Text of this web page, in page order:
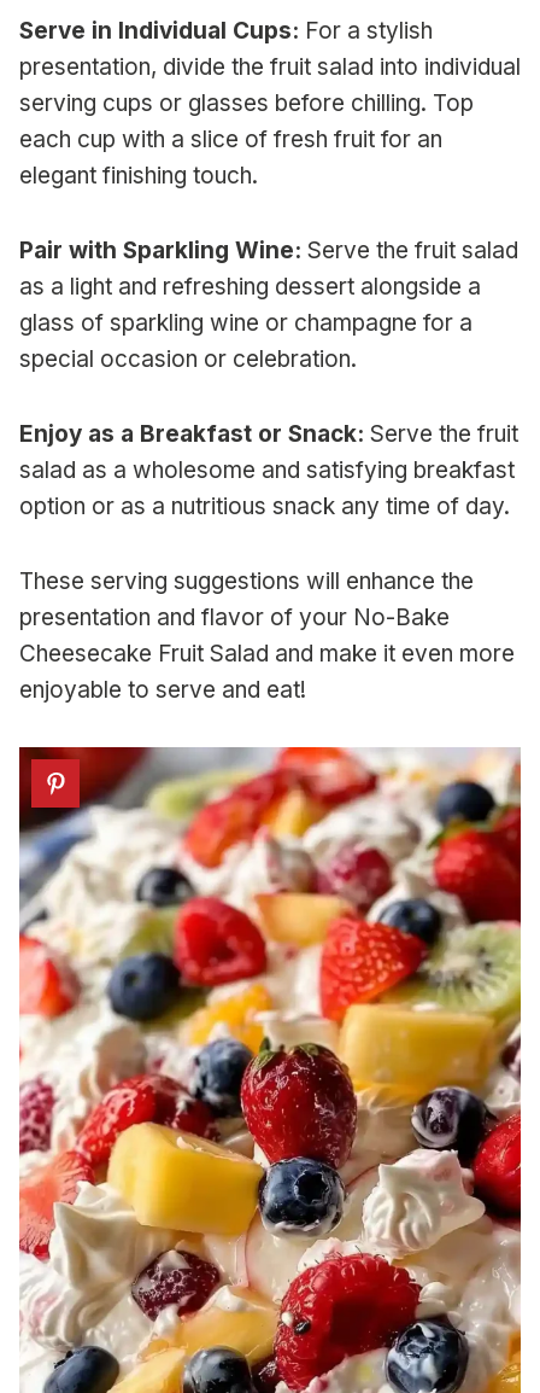
Serve in Individual Cups: For a stylish
presentation, divide the fruit salad into individual
serving cups or glasses before chilling. Top
each cup with a slice of fresh fruit for an
elegant finishing touch.
Pair with Sparkling Wine: Serve the fruit salad
as a light and refreshing dessert alongside a
glass of sparkling wine or champagne for a
special occasion or celebration.
Enjoy as a Breakfast or Snack: Serve the fruit
salad as a wholesome and satisfying breakfast
option or as a nutritious snack any time of day.
These serving suggestions will enhance the
presentation and flavor of your No-Bake
Cheesecake Fruit Salad and make it even more
enjoyable to serve and eat!